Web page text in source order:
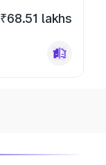
₹68.51 lakhs